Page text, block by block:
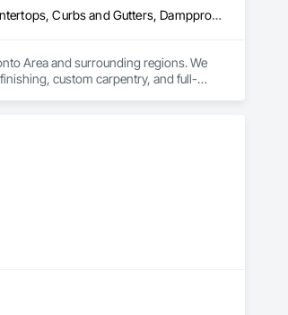
Carpeting, Ceilings, Ceramic Tiling, Cleaning Services, Concrete, Concrete Paving, Countertops, Curbs and Gutters, Dampproofing, Decking, Demolition, Design and Engineering, Doors and Frames, Driveways, Electrical, Electrical General, Fences and Gates, Finish Carpentry, Fireplaces and Stoves, Flooring, General Construction Management, Grading, Grouting, Heating Ventilating and Air Conditioning HVAC, HVAC Air Distribution System Cleaning, HVAC General, Interior Design, Interior Wall Paneling, Landscape Design and Engineering, Landscaping, Masonry, Metal Doors and Frames, Metal Fabrications, Painting, Partitions, Paving and Surfacing, Plaster Fabrications, Plumbing, Plumbing General, Project Management, Project Management and Coordination, Retaining Walls, Roadway Construction, Roof and Deck Insulation, Roof Panels, Roofing, Rough Carpentry, Scaffolding, Stone Retaining Walls, Structural Design and Engineering, Structural Panels, Structural Steel, Structural Steel Framing Erection, Structural Steel Framing Fabrication, Structure Demolition, Tile, Traffic Control, Wall Carpeting, Wall Coverings, Wall Finishes, Wall Panels, Wall Specialties, Waterproofing, Window Hardware, Windows, Wood Framing
Area and surrounding regions. We
custom carpentry, and full-